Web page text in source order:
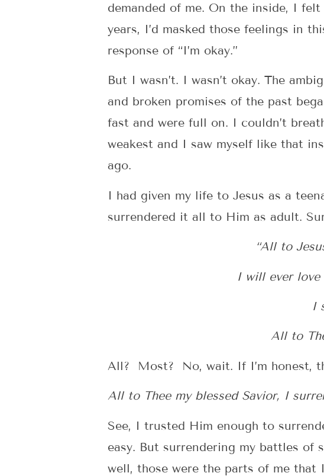
demanded of me. On the inside, I
years, I’d masked those feelings in
response of “I’m okay.”
But I wasn’t. I wasn’t okay. The
and broken promises of the past
fast and were full on. I couldn’t
weakest and I saw myself like that
ago.
I had given my life to Jesus as a
surrendered it all to Him as adult.
“All to
I will ever
I
All to
All? Most? No, wait. If I’m honest,
All to Thee my blessed Savior, I
See, I trusted Him enough to
easy. But surrendering my battles of
well, those were the parts of me